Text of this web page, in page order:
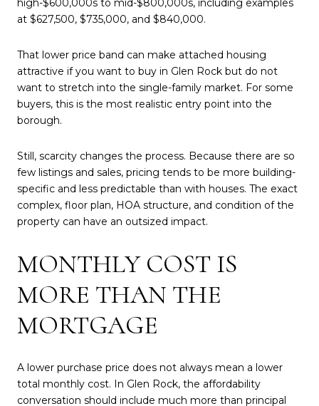
high-$600,000s to mid-$800,000s, including examples
at $627,500, $735,000, and $840,000.
That lower price band can make attached housing
attractive if you want to buy in Glen Rock but do not
want to stretch into the single-family market. For some
buyers, this is the most realistic entry point into the
borough.
Still, scarcity changes the process. Because there are so
few listings and sales, pricing tends to be more building-
specific and less predictable than with houses. The exact
complex, floor plan, HOA structure, and condition of the
property can have an outsized impact.
MONTHLY COST IS
MORE THAN THE
MORTGAGE
A lower purchase price does not always mean a lower
total monthly cost. In Glen Rock, the affordability
conversation should include much more than principal